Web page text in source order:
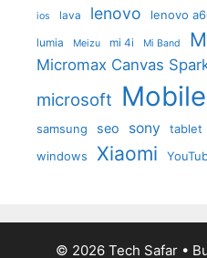
ios lava lenovo lenovo
lumia
Meizu mi 4i Mi Band
Micromax Canvas
microsoft Mobile
samsung seo sony tablet
windows Xiaomi
© 2026 Tech Safar•